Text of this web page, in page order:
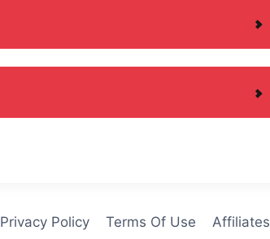
Privacy Policy Terms Of Use Affiliates